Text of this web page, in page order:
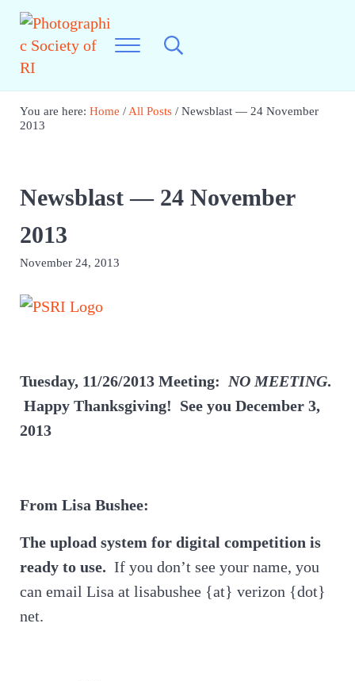
Skip to main content
Skip to header right navigation
Skip to site footer
Photographic Society of RI
Menu Search...
You are here: Home / All Posts /Newsblast — 24 November
2013
Newsblast — 24 November
2013
November 24, 2013
Tuesday, 11/26/2013 Meeting: NO MEETING.
Happy Thanksgiving! See you December 3,
2013
From Lisa Bushee:
The upload system for digital competition is
ready to use. If you don’t see your name, you
can email Lisa at lisabushee {at} verizon {dot}
net.